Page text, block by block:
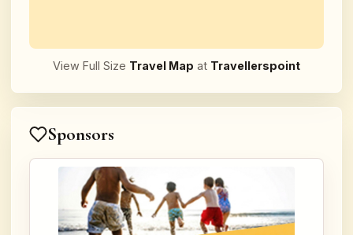
View Full Size Travel Map at Travellerspoint
Sponsors